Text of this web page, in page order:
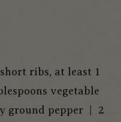
ribs, at least 1
vegetable
ground pepper | 2